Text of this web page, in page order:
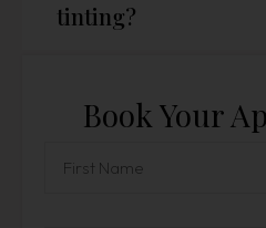
tinting?
Book Your